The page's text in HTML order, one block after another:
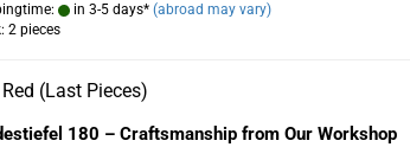
in 3-5 days* (abroad may vary)
2 pieces
(Last Pieces)
180 – Craftsmanship from Our Workshop